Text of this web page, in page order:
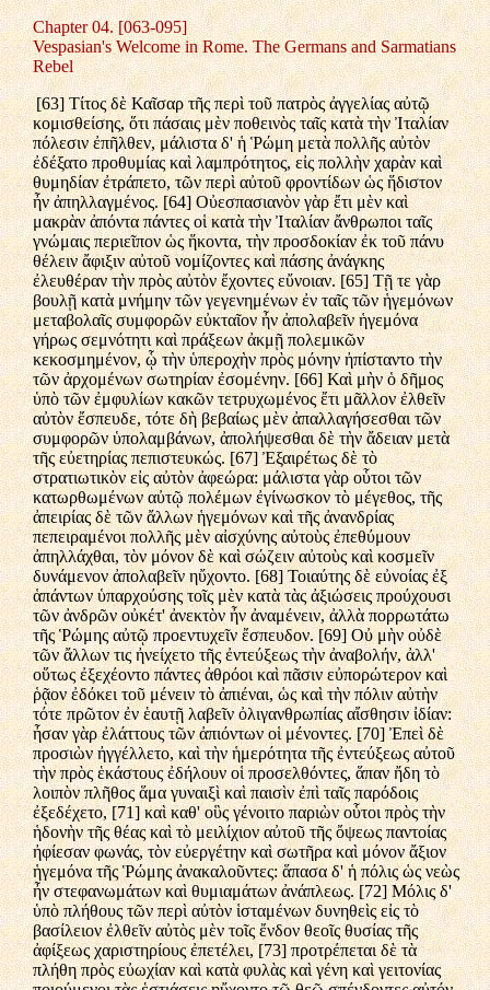
Chapter 04. [063-095]
Vespasian's Welcome in Rome. The Germans and Sarmatians
Rebel
[63] Τίτος δὲ Καῖσαρ τῆς περὶ τοῦ πατρὸς ἀγγελίας αὐτῷ
κομισθείσης, ὅτι πάσαις μὲν ποθεινὸς ταῖς κατὰ τὴν Ἰταλίαν
πόλεσιν ἐπῆλθεν, μάλιστα δ' ἡ Ῥώμη μετὰ πολλῆς αὐτὸν
ἐδέξατο προθυμίας καὶ λαμπρότητος, εἰς πολλὴν χαρὰν καὶ
θυμηδίαν ἐτράπετο, τῶν περὶ αὐτοῦ φροντίδων ὡς ἥδιστον
ἦν ἀπηλλαγμένος. [64] Οὐεσπασιανὸν γὰρ ἔτι μὲν καὶ
μακρὰν ἀπόντα πάντες οἱ κατὰ τὴν Ἰταλίαν ἄνθρωποι ταῖς
γνώμαις περιεῖπον ὡς ἥκοντα, τὴν προσδοκίαν ἐκ τοῦ πάνυ
θέλειν ἄφιξιν αὐτοῦ νομίζοντες καὶ πάσης ἀνάγκης
ἐλευθέραν τὴν πρὸς αὐτὸν ἔχοντες εὔνοιαν. [65] Τῇ τε γὰρ
βουλῇ κατὰ μνήμην τῶν γεγενημένων ἐν ταῖς τῶν ἡγεμόνων
μεταβολαῖς συμφορῶν εὐκταῖον ἦν ἀπολαβεῖν ἡγεμόνα
γήρως σεμνότητι καὶ πράξεων ἀκμῇ πολεμικῶν
κεκοσμημένον, ᾧ τὴν ὑπεροχὴν πρὸς μόνην ἠπίσταντο τὴν
τῶν ἀρχομένων σωτηρίαν ἐσομένην. [66] Καὶ μὴν ὁ δῆμος
ὑπὸ τῶν ἐμφυλίων κακῶν τετρυχωμένος ἔτι μᾶλλον ἐλθεῖν
αὐτὸν ἔσπευδε, τότε δὴ βεβαίως μὲν ἀπαλλαγήσεσθαι τῶν
συμφορῶν ὑπολαμβάνων, ἀπολήψεσθαι δὲ τὴν ἄδειαν μετὰ
τῆς εὐετηρίας πεπιστευκώς. [67] Ἐξαιρέτως δὲ τὸ
στρατιωτικὸν εἰς αὐτὸν ἀφεώρα: μάλιστα γὰρ οὗτοι τῶν
κατωρθωμένων αὐτῷ πολέμων ἐγίνωσκον τὸ μέγεθος, τῆς
ἀπειρίας δὲ τῶν ἄλλων ἡγεμόνων καὶ τῆς ἀνανδρίας
πεπειραμένοι πολλῆς μὲν αἰσχύνης αὐτοὺς ἐπεθύμουν
ἀπηλλάχθαι, τὸν μόνον δὲ καὶ σώζειν αὐτοὺς καὶ κοσμεῖν
δυνάμενον ἀπολαβεῖν ηὔχοντο. [68] Τοιαύτης δὲ εὐνοίας ἐξ
ἁπάντων ὑπαρχούσης τοῖς μὲν κατὰ τὰς ἀξιώσεις προύχουσι
τῶν ἀνδρῶν οὐκέτ' ἀνεκτὸν ἦν ἀναμένειν, ἀλλὰ πορρωτάτω
τῆς Ῥώμης αὐτῷ προεντυχεῖν ἔσπευδον. [69] Οὐ μὴν οὐδὲ
τῶν ἄλλων τις ἠνείχετο τῆς ἐντεύξεως τὴν ἀναβολήν, ἀλλ'
οὕτως ἐξεχέοντο πάντες ἀθρόοι καὶ πᾶσιν εὐπορώτερον καὶ
ῥᾷον ἐδόκει τοῦ μένειν τὸ ἀπιέναι, ὡς καὶ τὴν πόλιν αὐτὴν
τότε πρῶτον ἐν ἑαυτῇ λαβεῖν ὀλιγανθρωπίας αἴσθησιν ἰδίαν:
ἦσαν γὰρ ἐλάττους τῶν ἀπιόντων οἱ μένοντες. [70] Ἐπεὶ δὲ
προσιὼν ἠγγέλλετο, καὶ τὴν ἡμερότητα τῆς ἐντεύξεως αὐτοῦ
τὴν πρὸς ἑκάστους ἐδήλουν οἱ προσελθόντες, ἅπαν ἤδη τὸ
λοιπὸν πλῆθος ἅμα γυναιξὶ καὶ παισὶν ἐπὶ ταῖς παρόδοις
ἐξεδέχετο, [71] καὶ καθ' οὓς γένοιτο παριὼν οὗτοι πρὸς τὴν
ἡδονὴν τῆς θέας καὶ τὸ μειλίχιον αὐτοῦ τῆς ὄψεως παντοίας
ἠφίεσαν φωνάς, τὸν εὐεργέτην καὶ σωτῆρα καὶ μόνον ἄξιον
ἡγεμόνα τῆς Ῥώμης ἀνακαλοῦντες: ἅπασα δ' ἡ πόλις ὡς νεὼς
ἦν στεφανωμάτων καὶ θυμιαμάτων ἀνάπλεως. [72] Μόλις δ'
ὑπὸ πλήθους τῶν περὶ αὐτὸν ἱσταμένων δυνηθεὶς εἰς τὸ
βασίλειον ἐλθεῖν αὐτὸς μὲν τοῖς ἔνδον θεοῖς θυσίας τῆς
ἀφίξεως χαριστηρίους ἐπετέλει, [73] προτρέπεται δὲ τὰ
πλήθη πρὸς εὐωχίαν καὶ κατὰ φυλὰς καὶ γένη καὶ γειτονίας